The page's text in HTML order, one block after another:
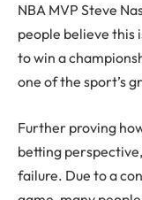
NBA MVP Steve
people believe this
to win a
one of the sport’s
Further proving
betting
failure. Due to a